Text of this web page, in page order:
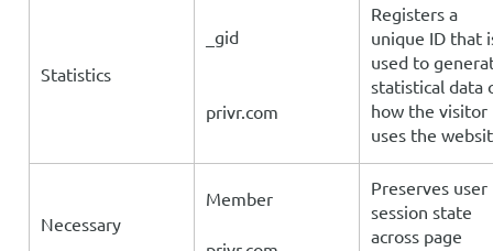
Statistics
_gid
privr.com
Registers a
unique ID that
used to
statistical data
how the visitor
uses the
Necessary
Member
Preserves user
session state
across page